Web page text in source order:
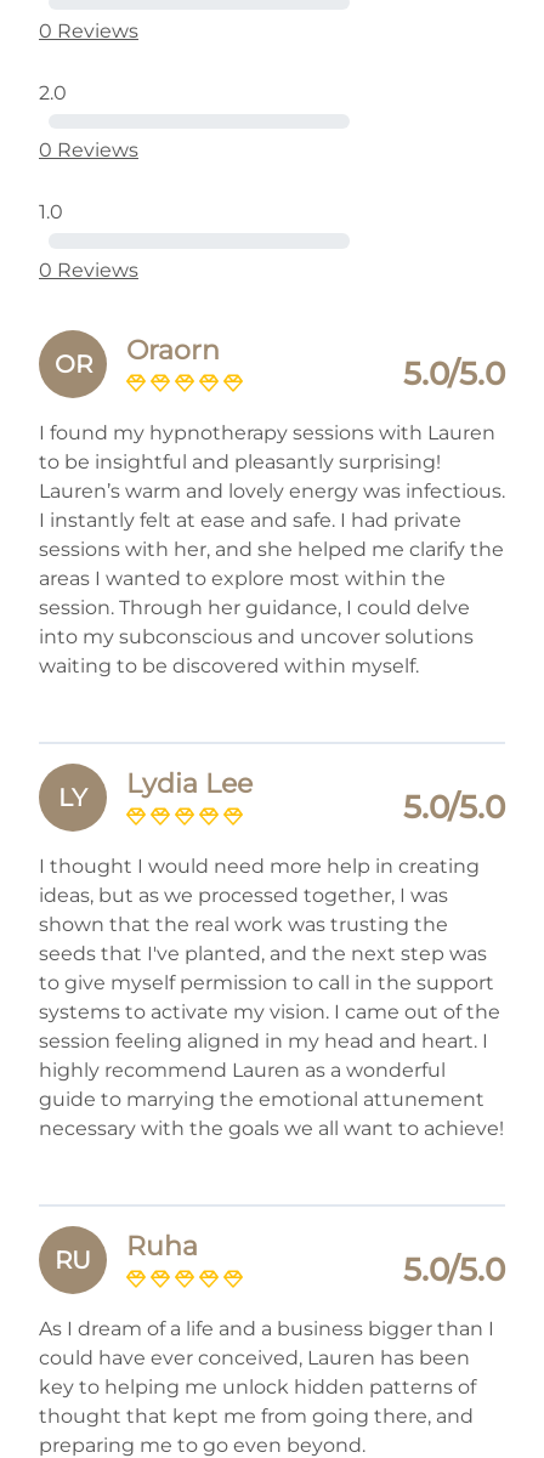
0 Reviews
2.0
0 Reviews
1.0
0 Reviews
OR Oraorn
5.0/5.0
I found my hypnotherapy sessions with Lauren
to be insightful and pleasantly surprising!
Lauren’s warm and lovely energy was infectious.
I instantly felt at ease and safe. I had private
sessions with her, and she helped me clarify the
areas I wanted to explore most within the
session. Through her guidance, I could delve
into my subconscious and uncover solutions
waiting to be discovered within myself.
LY Lydia Lee
5.0/5.0
I thought I would need more help in creating
ideas, but as we processed together, I was
shown that the real work was trusting the
seeds that I've planted, and the next step was
to give myself permission to call in the support
systems to activate my vision. I came out of the
session feeling aligned in my head and heart. I
highly recommend Lauren as a wonderful
guide to marrying the emotional attunement
necessary with the goals we all want to achieve!
RU Ruha
5.0/5.0
As I dream of a life and a business bigger than I
could have ever conceived, Lauren has been
key to helping me unlock hidden patterns of
thought that kept me from going there, and
preparing me to go even beyond.